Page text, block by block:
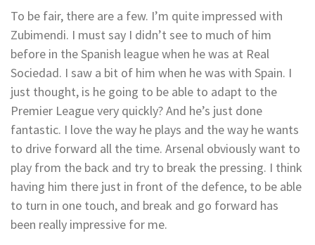
To be fair, there are a few. I’m quite impressed with
Zubimendi. I must say I didn’t see to much of him
before in the Spanish league when he was at Real
Sociedad. I saw a bit of him when he was with Spain. I
just thought, is he going to be able to adapt to the
Premier League very quickly? And he’s just done
fantastic. I love the way he plays and the way he wants
to drive forward all the time. Arsenal obviously want to
play from the back and try to break the pressing. I think
having him there just in front of the defence, to be able
to turn in one touch, and break and go forward has
been really impressive for me.